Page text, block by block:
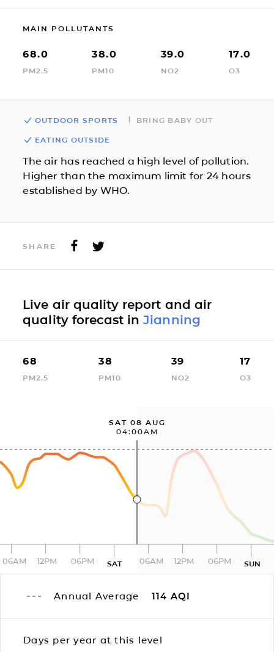
MAIN POLLUTANTS
68.0
PM2.5
38.0
PM10
39.0
NO2
17.0
O3
OUTDOOR SPORTS BRING BABY OUT
EATING OUTSIDE
The air has reached a high level of pollution.
Higher than the maximum limit for 24 hours
established by WHO.
SHARE
Live air quality report and air
quality forecast inJianning
68
PM2.5
38
PM10
39
NO2
17
O3
SAT 08 AUG
04:00AM
06AM 12PM 06PM SAT 06AM 12PM 06PM SUN
Annual Average 114 AQI
Days per year at this level